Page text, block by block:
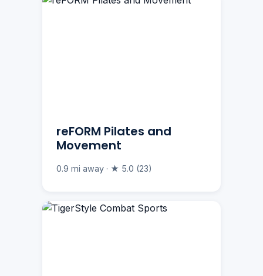
reFORM Pilates and
Movement
0.9 mi away · ★ 5.0 (23)